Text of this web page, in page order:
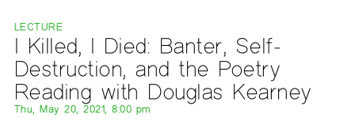
LECTURE
I Killed, I Died: Banter, Self-
Destruction, and the Poetry
Reading with Douglas Kearney
Thu, May 20, 2021, 8:00 pm